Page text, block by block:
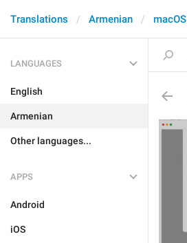
Translations Armenian macOS
LANGUAGES
English
Armenian
Other languages...
APPS
Android
iOS